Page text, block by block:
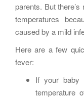
parents. But
temperatures
caused by a mild
Here are a few
fever:
If your baby
temperature